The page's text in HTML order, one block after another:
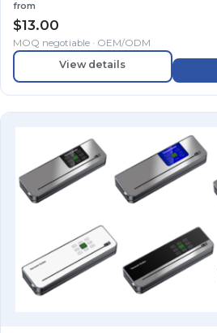
from
$13.00
MOQ negotiable · OEM/ODM
View details